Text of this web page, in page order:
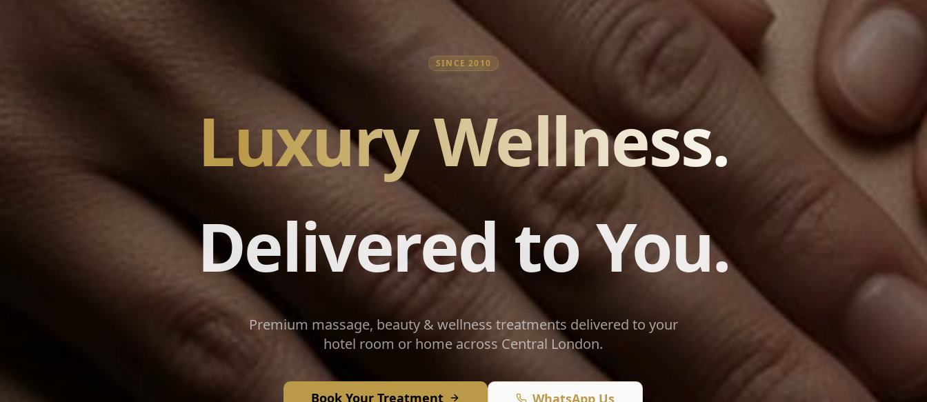
SINCE 2010
Luxury Wellness.
Delivered to You.
Premium massage, beauty & wellness treatments delivered to your
hotel room or home across Central London.
Book Your Treatment WhatsApp Us